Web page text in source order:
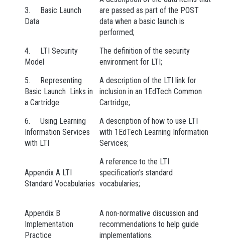
3. Basic Launch
Data
are passed as part of the POST
data when a basic launch is
performed;
4. LTI Security
Model
The definition of the security
environment for LTI;
5. Representing
Basic Launch Links in
a Cartridge
A description of the LTI link for
inclusion in an 1EdTech Common
Cartridge;
6. Using Learning
Information Services
with LTI
A description of how to use LTI
with 1EdTech Learning Information
Services;
Appendix A LTI
Standard Vocabularies
A reference to the LTI
specification’s standard
vocabularies;
Appendix B
Implementation
Practice
A non-normative discussion and
recommendations to help guide
implementations.